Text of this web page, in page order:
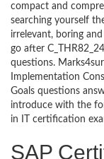
compact and
searching yourself
irrelevant, boring
go after
questions.
Implementation
Goals questions
introduce with the
in IT certification
SAP